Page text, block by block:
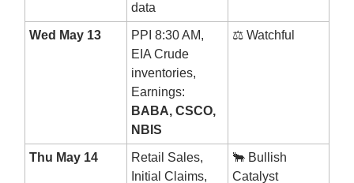
data
Wed May 13
PPI 8:30 AM,
EIA Crude
inventories,
Earnings:
BABA, CSCO,
NBIS
⚖️ Watchful
Thu May 14
Retail Sales,
Initial Claims,
🐂 Bullish
Catalyst